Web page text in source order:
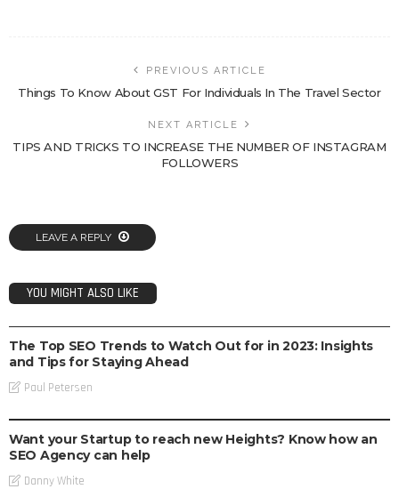
PREVIOUS ARTICLE
Things To Know About GST For Individuals In The Travel Sector
NEXT ARTICLE
TIPS AND TRICKS TO INCREASE THE NUMBER OF INSTAGRAM
FOLLOWERS
LEAVE A REPLY
YOU MIGHT ALSO LIKE
SEO
The Top SEO Trends to Watch Out for in 2023: Insights
and Tips for Staying Ahead
Paul Petersen
Want your Startup to reach new Heights? Know how an
SEO Agency can help
Danny White